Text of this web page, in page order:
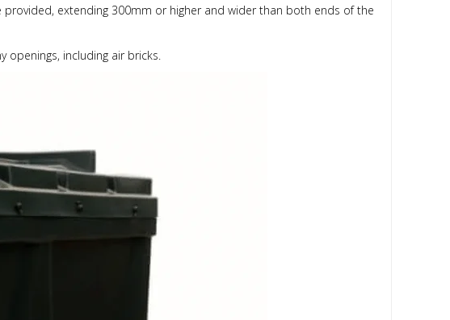
extending 300mm or higher and wider than both ends of the
openings, including air bricks.